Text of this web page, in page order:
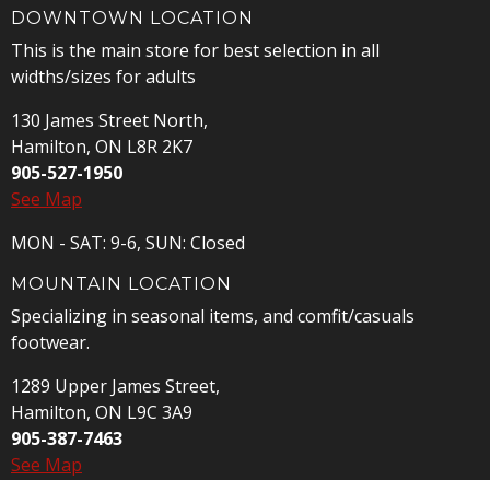
DOWNTOWN LOCATION
This is the main store for best selection in all
widths/sizes for adults
130 James Street North,
Hamilton, ON L8R 2K7
905-527-1950
See Map
MON - SAT: 9-6, SUN: Closed
MOUNTAIN LOCATION
Specializing in seasonal items, and comfit/casuals
footwear.
1289 Upper James Street,
Hamilton, ON L9C 3A9
905-387-7463
See Map